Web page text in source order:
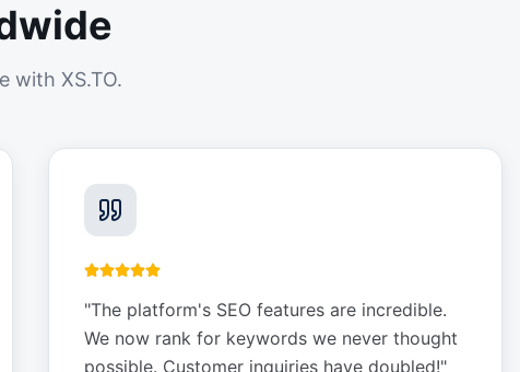
with XS.TO.
"The platform's SEO features are incredible.
We now rank for keywords we never thought
possible. Customer inquiries have doubled!"